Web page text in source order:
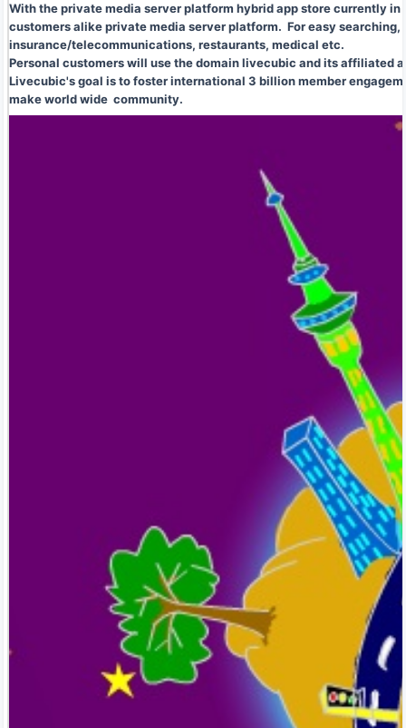
With the private media server platform hybrid app store currently
customers alike private media server platform. For easy
insurance/telecommunications, restaurants, medical etc.
Personal customers will use the domain livecubic and its affiliated
Livecubic's goal is to foster international 3 billion member
make world wide community.